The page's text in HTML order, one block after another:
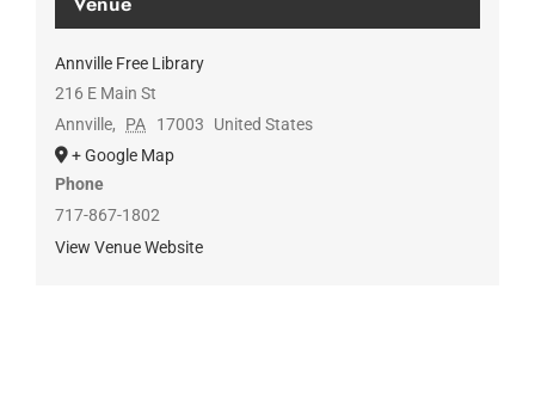
Annville Free Library
216 E Main St
Annville, PA 17003
United States
+ Google Map
Phone
717-867-1802
View Venue Website